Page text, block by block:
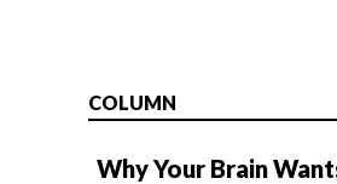
COLUMN
Why Your Brain